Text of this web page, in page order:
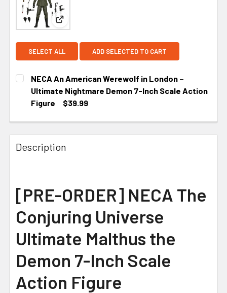
View: NECA An American Werewolf in London –
SELECT ALL ADD SELECTED TO CART
NECA An American Werewolf in London –
Ultimate Nightmare Demon 7-Inch Scale Action
Figure
$39.99
Description
[PRE-ORDER] NECA The
Conjuring Universe
Ultimate Malthus the
Demon 7-Inch Scale
Action Figure